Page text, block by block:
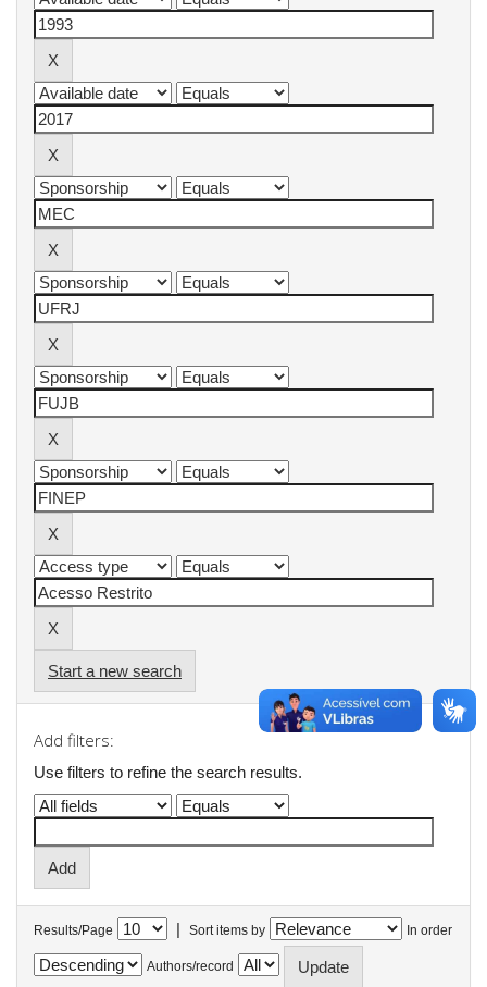
Start a new search
Add filters:
Use filters to refine the search results.
Results/Page | Sort items by In order
Authors/record